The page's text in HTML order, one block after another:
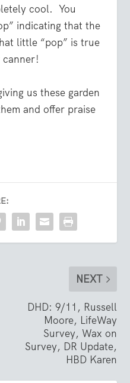
cool. You
indicating that the
little “pop” is true
canner!
us these garden
and offer praise
NEXT
DHD: 9/11, Russell
Moore, LifeWay
Survey, Wax on
Survey, DR Update,
HBD Karen